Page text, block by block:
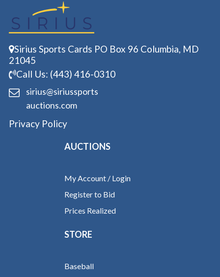
Sirius Sports Cards PO Box 96 Columbia, MD
21045
Call Us: (443) 416-0310
sirius@siriussports
auctions.com
Privacy Policy
AUCTIONS
My Account / Login
Register to Bid
Prices Realized
STORE
Baseball